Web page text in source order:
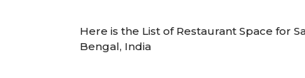
Here is the List of Restaurant Space for
Bengal, India